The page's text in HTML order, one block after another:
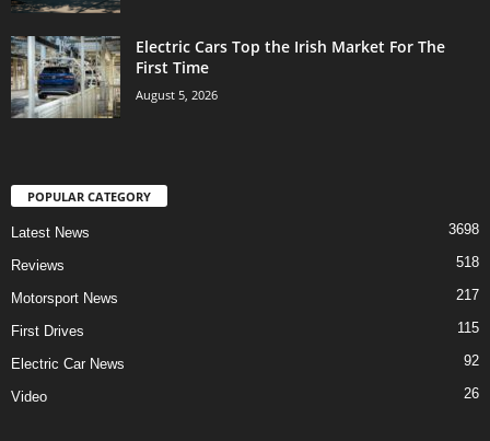
Electric Cars Top the Irish Market For The
First Time
August 5, 2026
POPULAR CATEGORY
Latest News 3698
Reviews 518
Motorsport News 217
First Drives 115
Electric Car News 92
Video 26